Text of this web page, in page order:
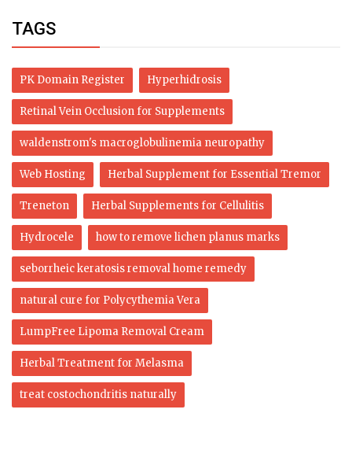
TAGS
PK Domain Register Hyperhidrosis
Retinal Vein Occlusion for Supplements
waldenstrom's macroglobulinemia neuropathy
Web Hosting Herbal Supplement for Essential Tremor
Treneton Herbal Supplements for Cellulitis
Hydrocele how to remove lichen planus marks
seborrheic keratosis removal home remedy
natural cure for Polycythemia Vera
LumpFree Lipoma Removal Cream
Herbal Treatment for Melasma
treat costochondritis naturally